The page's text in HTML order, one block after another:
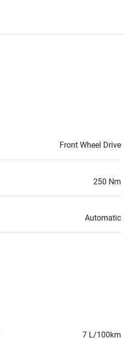
Front Wheel Drive
250 Nm
Automatic
7 L/100km